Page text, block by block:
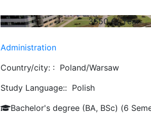
3650€/ Year
Administration
Country/city: : Poland/Warsaw
Study Language:: Polish
Bachelor's degree (BA, BSc) (6